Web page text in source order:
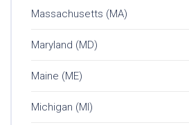
Massachusetts (MA)
Maryland (MD)
Maine (ME)
Michigan (MI)